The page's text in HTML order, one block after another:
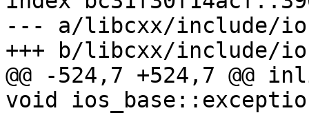
--- a/libcxx/include/
+++ b/libcxx/include/
@@ -524,7 +524,7 @@
void